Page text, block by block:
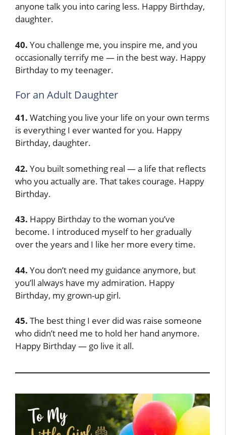
anyone talk you into caring less. Happy Birthday,
daughter.
40. You challenge me, you inspire me, and you
occasionally terrify me — in the best way. Happy
Birthday to my teenager.
For an Adult Daughter
41. Watching you live your life on your own terms
is everything I ever wanted for you. Happy
Birthday, daughter.
42. You built something real — a life that reflects
who you actually are. That takes courage. Happy
Birthday.
43. Happy Birthday to the woman you’ve
become. I introduced myself to her gradually
over the years and I like her more every time.
44. You don’t need my guidance anymore, but
you’ll always have my admiration. Happy
Birthday, my grown-up girl.
45. The best thing I ever did was raise someone
who didn’t need me to hold her hand anymore.
Happy Birthday — go live it all.